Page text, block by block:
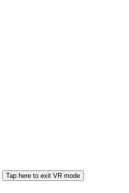
Tap here to exit VR mode